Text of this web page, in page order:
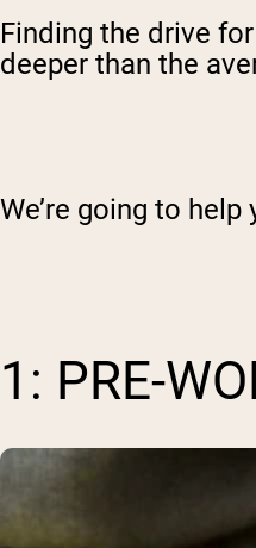
Finding the drive
deeper than the
We’re going to
1: PRE-